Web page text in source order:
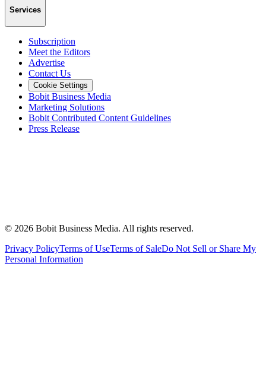
Services
Subscription
Meet the Editors
Advertise
Contact Us
Cookie Settings
Bobit Business Media
Marketing Solutions
Bobit Contributed Content Guidelines
Press Release
© 2026 Bobit Business Media. All rights reserved.
Privacy PolicyTerms of UseTerms of SaleDo Not Sell or Share My
Personal Information